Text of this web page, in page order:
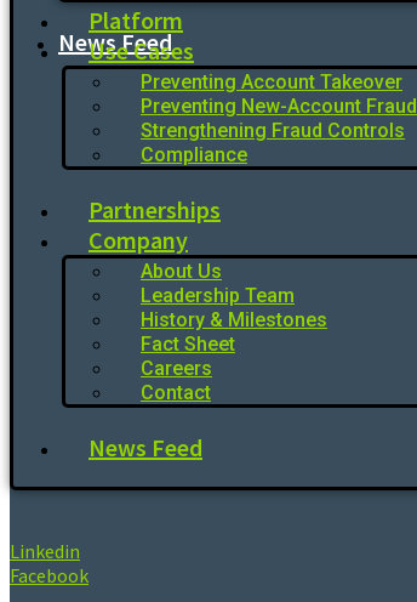
News Feed
Platform
Use Cases
Preventing Account Takeover
Preventing New-Account Fraud
Strengthening Fraud Controls
Compliance
Partnerships
Company
About Us
Leadership Team
History & Milestones
Fact Sheet
Careers
Contact
News Feed
Linkedin
Facebook